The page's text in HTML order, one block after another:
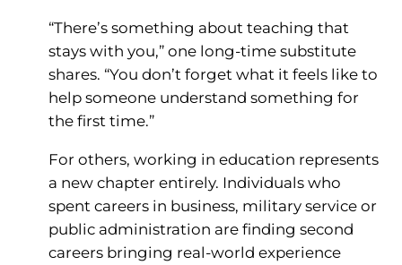
“There’s something about teaching that
stays with you,” one long-time substitute
shares. “You don’t forget what it feels like to
help someone understand something for
the first time.”
For others, working in education represents
a new chapter entirely. Individuals who
spent careers in business, military service or
public administration are finding second
careers bringing real-world experience